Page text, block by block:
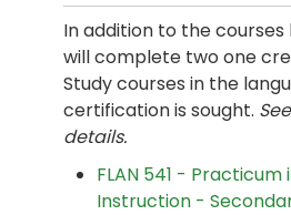
In addition to the
will complete two one
Study courses in the
certification is sought.
details.
FLAN 541 -
Instruction -